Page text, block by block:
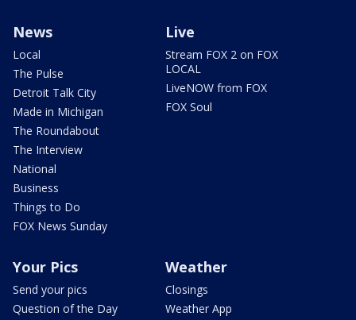
News
Local
The Pulse
Detroit Talk City
Made in Michigan
The Roundabout
The Interview
National
Business
Things to Do
FOX News Sunday
Live
Stream FOX 2 on FOX
LOCAL
LiveNOW from FOX
FOX Soul
Your Pics
Send your pics
Question of the Day
Weather
Closings
Weather App